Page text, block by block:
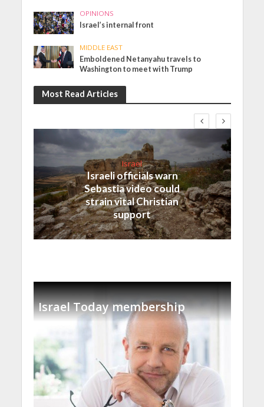
OPINIONS
Israel’s internal front
MIDDLE EAST
Emboldened Netanyahu travels to
Washington to meet with Trump
Most Read Articles
Israel
Israeli officials warn
Sebastia video could
strain vital Christian
support
Israel Today membership